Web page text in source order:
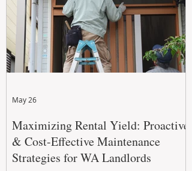
Maximizing Rental Yield: Proactive
& Cost-Effective Maintenance
Strategies for WA Landlords
May 26